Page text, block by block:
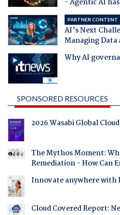
PARTNER CONTENT
AI’s Next
Managing Data
Why AI
SPONSORED RESOURCES
2026 Wasabi Global
The Mythos Moment:
Remediation - How Can
Innovate anywhere with
Cloud Covered Report: